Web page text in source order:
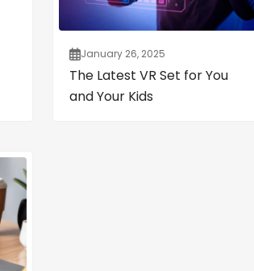
January 26, 2025
The Latest VR Set for You
and Your Kids